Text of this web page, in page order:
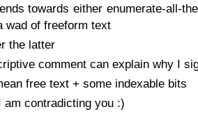
towards either enumerate-all-
wad of freeform text
the latter
comment can explain why I
free text + some indexable bits
am contradicting you :)